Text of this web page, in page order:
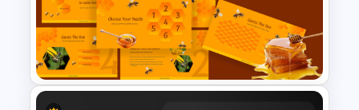
Repeating Process Cycle
Diagram in PowerPoint